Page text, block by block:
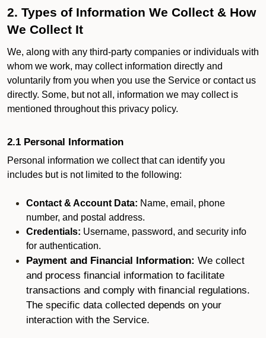
2. Types of Information We Collect & How
We Collect It
We, along with any third-party companies or individuals with
whom we work, may collect information directly and
voluntarily from you when you use the Service or contact us
directly. Some, but not all, information we may collect is
mentioned throughout this privacy policy.
2.1 Personal Information
Personal information we collect that can identify you
includes but is not limited to the following:
Contact & Account Data: Name, email, phone
number, and postal address.
Credentials: Username, password, and security info
for authentication.
Payment and Financial Information: We collect
and process financial information to facilitate
transactions and comply with financial regulations.
The specific data collected depends on your
interaction with the Service.